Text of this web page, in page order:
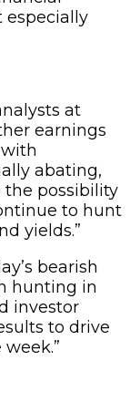
especially
at
earnings
abating,
the possibility
to hunt
yields.”
bearish
hunting in
investor
to drive